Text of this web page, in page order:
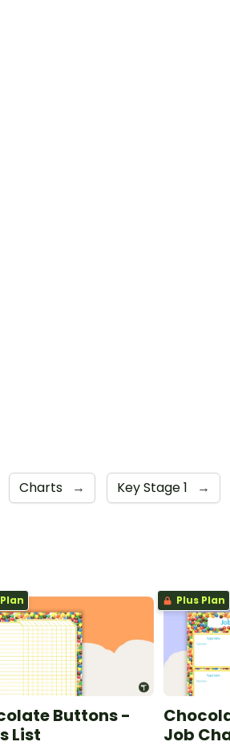
Charts → Key Stage 1 →
Buttons -
List
Plus Plan
Job